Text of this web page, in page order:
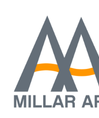
navigation
content